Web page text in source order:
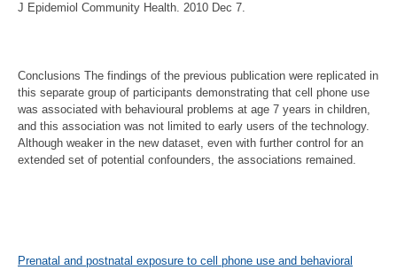
J Epidemiol Community Health. 2010 Dec 7.
Conclusions The findings of the previous publication were replicated in
this separate group of participants demonstrating that cell phone use
was associated with behavioural problems at age 7 years in children,
and this association was not limited to early users of the technology.
Although weaker in the new dataset, even with further control for an
extended set of potential confounders, the associations remained.
Prenatal and postnatal exposure to cell phone use and behavioral